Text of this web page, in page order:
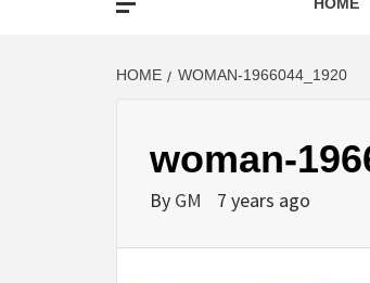
HOME WOMAN-1966044_1920
woman-
By GM 7 years ago